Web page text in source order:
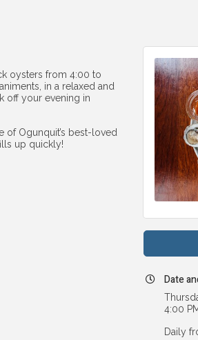
oysters from 4:00 to
in a relaxed and
off your evening in
of Ogunquit’s best-loved
up quickly!
Date
4:00
Daily